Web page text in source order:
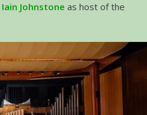
Iain Johnstone as host of the